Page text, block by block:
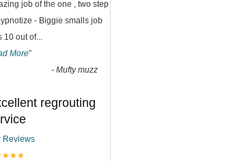
job of the one , two step
- Biggie smalls job
10 out of...
More”
- Mufty muzz
regrouting
Reviews